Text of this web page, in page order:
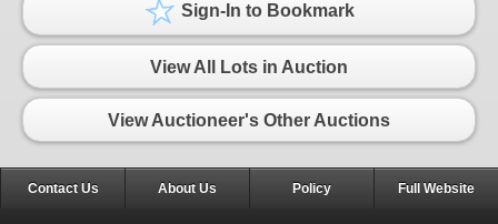
Sign-In to Bookmark
View All Lots in Auction
View Auctioneer's Other Auctions
Contact Us About Us Policy Full Website